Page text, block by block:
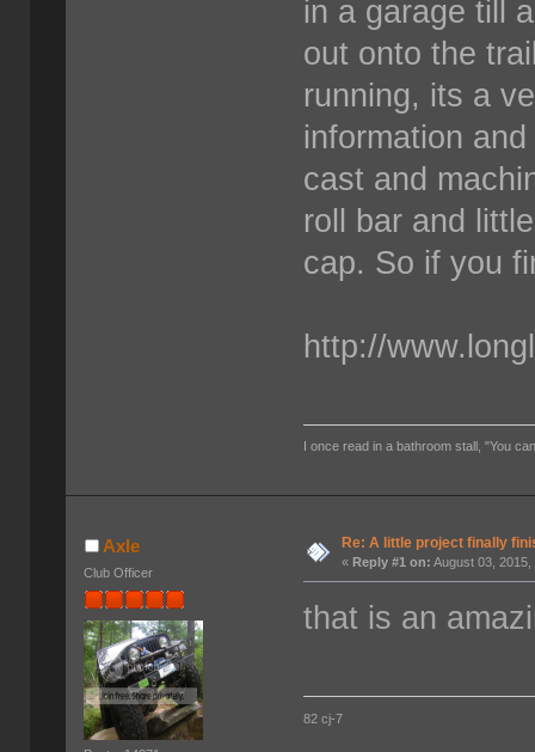
in a garage till
out onto the
running, its a
information
cast and
roll bar and
cap. So if you
http://
I once read in a bathroom stall, "You
Axle
Club Officer
Re: A little project finally
« Reply #1 on: August 03, 2015,
that is an
82 cj-7